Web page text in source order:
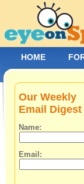
Our Weekly
Email Digest
Name:
Email:
HOME